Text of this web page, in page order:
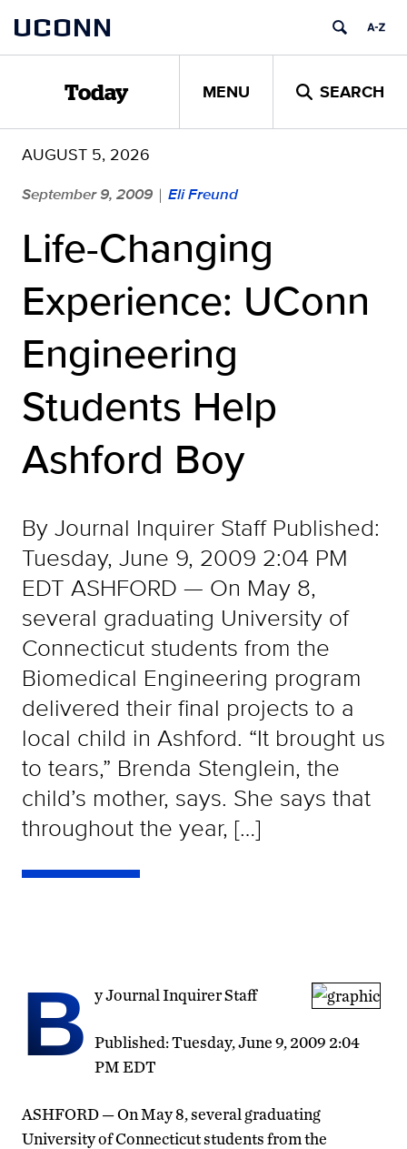
content
UCONN
Today MENU SEARCH
AUGUST 5, 2026
September 9, 2009 | Eli Freund
Life-Changing
Experience: UConn
Engineering
Students Help
Ashford Boy
By Journal Inquirer Staff Published:
Tuesday, June 9, 2009 2:04 PM
EDT ASHFORD — On May 8,
several graduating University of
Connecticut students from the
Biomedical Engineering program
delivered their final projects to a
local child in Ashford. “It brought us
to tears,” Brenda Stenglein, the
child’s mother, says. She says that
throughout the year, […]
B y Journal Inquirer Staff
Published: Tuesday, June 9, 2009 2:04
PM EDT
ASHFORD — On May 8, several graduating
University of Connecticut students from the